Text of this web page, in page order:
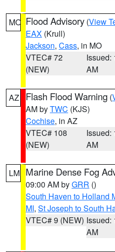
MO Flood Advisory (View
EAX (Krull)
Jackson, Cass, in MO
VTEC# 72
(NEW)
Issued:
AM
AZ Flash Flood Warning (
AM byTWC (KJS)
Cochise, in AZ
VTEC# 108
(NEW)
Issued:
AM
LM Marine Dense Fog
09:00 AM byGRR ()
South Haven to Holland
MI, St Joseph to South
VTEC# 9 (NEW) Issued:
AM